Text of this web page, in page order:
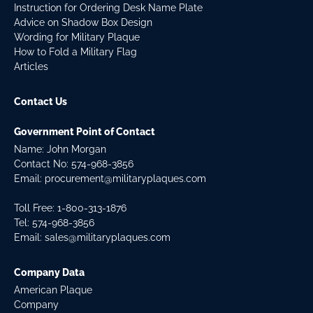
Instruction for Ordering Desk Name Plate
Advice on Shadow Box Design
Wording for Military Plaque
How to Fold a Military Flag
Articles
Contact Us
Government Point of Contact
Name: John Morgan
Contact No: 574-968-3856
Email: procurement@militaryplaques.com
Toll Free: 1-800-313-1876
Tel: 574-968-3856
Email: sales@militaryplaques.com
Company Data
American Plaque
Company